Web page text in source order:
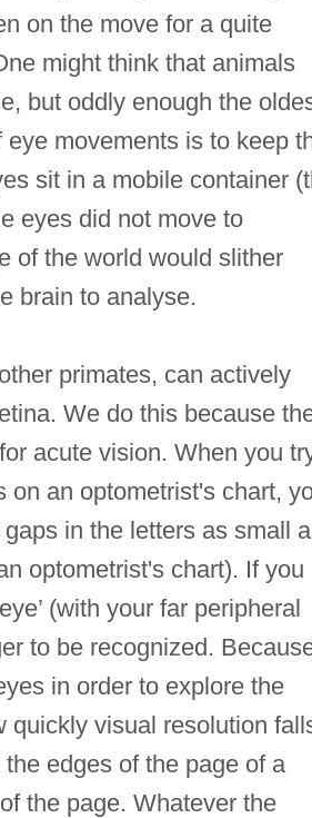
on the move for a quite
might think that animals
but oddly enough the
movements is to keep
sit in a mobile container
eyes did not move to
of the world would slither
brain to analyse.
primates, can actively
We do this because
acute vision. When you
on an optometrist's chart,
in the letters as small
optometrist's chart). If you
(with your far peripheral
to be recognized.
in order to explore the
quickly visual resolution
edges of the page of a
the page. Whatever the